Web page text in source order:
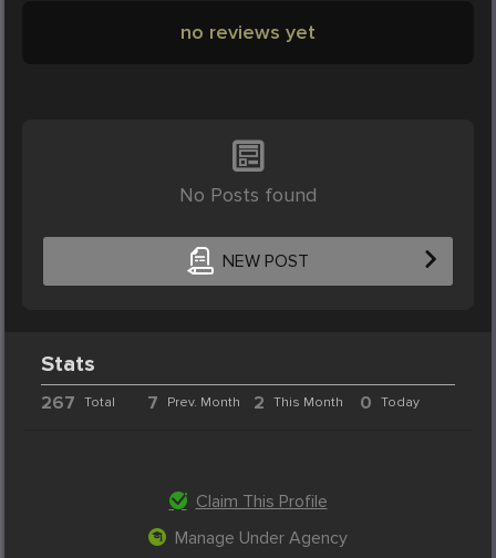
no reviews yet
No Posts found
NEW POST
Stats
267 Total 7 Prev. Month 2 This Month 0 Today
Claim This Profile
Manage Under Agency